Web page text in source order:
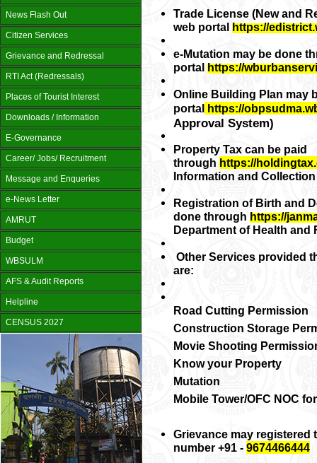
Trade License (New and
web portal https://
e-Mutation may be done
portal https://
Online Building Plan may
portal https://
Approval System)
Property Tax can be paid
through https://
Information and
Registration of Birth and
done through https://
Department of Health and
Other Services provided
are:
Road Cutting Permission
Construction Storage
Movie Shooting
Know your Property
Mutation
Mobile Tower/OFC NOC
Grievance may registered
number +91 - 9674466444
News Flash Out
Citizen Services
Grievance and Redressal
RTI Act (Redressals)
Places of Tourist Interest
Downloads / Information
E-Governance
Career/ Jobs/ Recruitment
Message and Enqueries
e-News Letter
AMRUT
Budget
WBSULM
AFS & Audit Reports
Helpline
CENSUS 2027